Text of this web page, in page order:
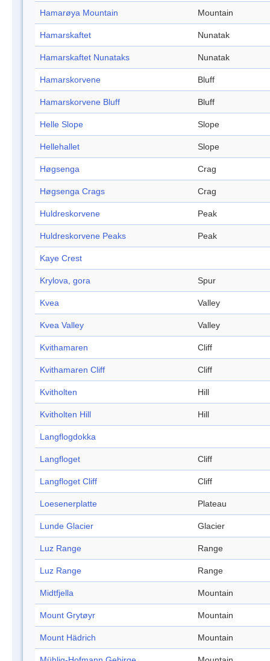
Hamarøya Mountain Mountain
Hamarskaftet Nunatak
Hamarskaftet Nunataks Nunatak
Hamarskorvene Bluff
Hamarskorvene Bluff Bluff
Helle Slope Slope
Hellehallet Slope
Høgsenga Crag
Høgsenga Crags Crag
Huldreskorvene Peak
Huldreskorvene Peaks Peak
Kaye Crest
Krylova, gora Spur
Kvea Valley
Kvea Valley Valley
Kvithamaren Cliff
Kvithamaren Cliff Cliff
Kvitholten Hill
Kvitholten Hill Hill
Langflogdokka
Langfloget Cliff
Langfloget Cliff Cliff
Loesenerplatte Plateau
Lunde Glacier Glacier
Luz Range Range
Luz Range Range
Midtfjella Mountain
Mount Grytøyr Mountain
Mount Hädrich Mountain